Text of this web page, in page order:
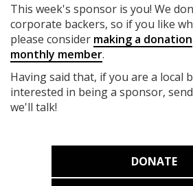
This week's sponsor is you! We
corporate backers, so if you like
please consider making a donation
monthly member.
Having said that, if you are a local
interested in being a sponsor,
we'll talk!
DONATE